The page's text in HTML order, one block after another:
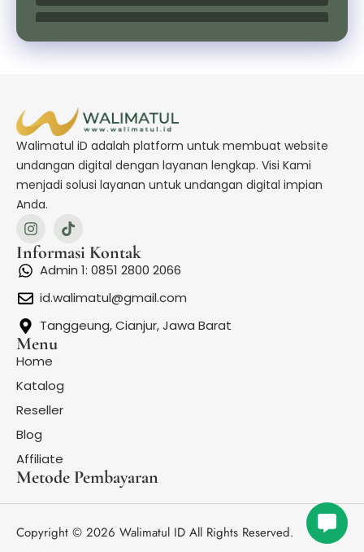
Bandaneira Sampai Jadi Debu Ref
Bruno Mars - Risk It All
Bugis | MULA MACENNING CAPPA' MAKESSING - Cipt.
Abi Rafdi
Carpenters - (They Long To Be) Close To You
Carry You (oleh Novo Amor)
Celine Dion – Because You Loved Me (Theme from
Cinta Terakhir - Ari Lasso
Datang Tepat Waktu – Meiska | Lirik Lagu
Denny Caknan feat Bella Bonita - Sinarengan
I Choose You The Wedding Song Ryann Darling
Walimatul iD adalah platform untuk membuat website
undangan digital dengan layanan lengkap. Visi Kami
menjadi solusi layanan untuk undangan digital impian
Anda.
Informasi Kontak
Admin 1: 0851 2800 2066
id.walimatul@gmail.com
Tanggeung, Cianjur, Jawa Barat
Menu
Home
Katalog
Reseller
Blog
Affiliate
Metode Pembayaran
Copyright © 2026 Walimatul ID All Rights Reserved.